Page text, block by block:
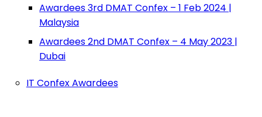
Awardees 3rd DMAT Confex – 1 Feb 2024 |
Malaysia
Awardees 2nd DMAT Confex – 4 May 2023 |
Dubai
IT Confex Awardees